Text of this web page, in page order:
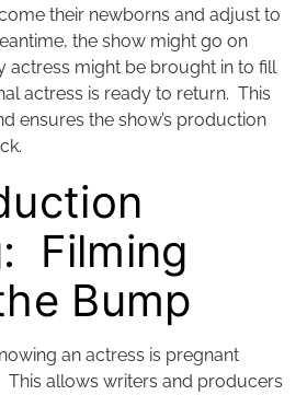
their newborns and adjust to
the show might go on
actress might be brought in to fill
actress is ready to return. This
ensures the show’s production
Filming
Bump
an actress is pregnant
This allows writers and producers